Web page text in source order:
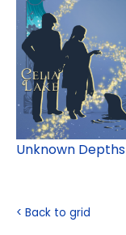
Unknown Depths
< Back to grid